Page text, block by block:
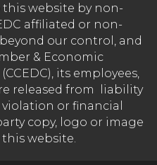
website by non-
affiliated or non-
our control, and
& Economic
its employees,
released from liability
or financial
copy, logo or image
website.